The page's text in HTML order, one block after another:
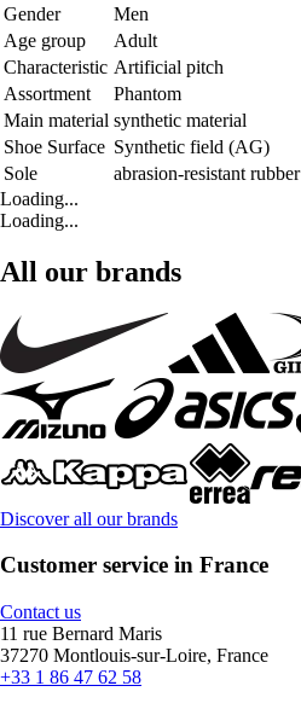
Gender
Men
Age group
Adult
Characteristic Artificial pitch
Assortment
Phantom
Main material synthetic material
Shoe Surface Synthetic field (AG)
Sole
abrasion-resistant rubber
Loading...
Loading...
All our brands
Discover all our brands
Customer service in France
Contact us
11 rue Bernard Maris
37270 Montlouis-sur-Loire, France
+33 1 86 47 62 58